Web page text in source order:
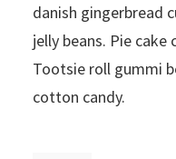
danish gingerbread
jelly beans. Pie
Tootsie roll gummi
cotton candy.